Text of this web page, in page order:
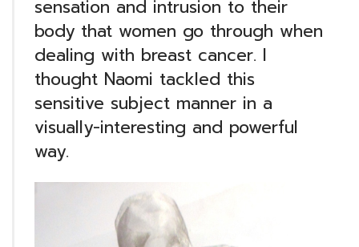
sensation and intrusion to their
body that women go through when
dealing with breast cancer. I
thought Naomi tackled this
sensitive subject manner in a
visually-interesting and powerful
way.